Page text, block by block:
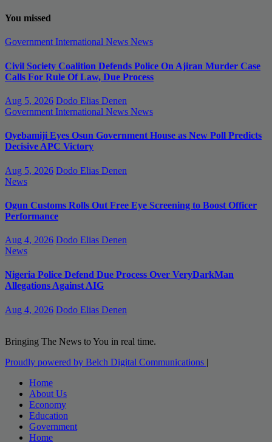
You missed
Government International News News
Civil Society Coalition Defends Police On Ajiran Murder Case
Calls For Rule Of Law, Due Process
Aug 5, 2026 Dodo Elias Denen
Government International News News
Oyebamiji Eyes Osun Government House as New Poll Predicts
Decisive APC Victory
Aug 5, 2026 Dodo Elias Denen
News
Ogun Customs Rolls Out Free Eye Screening to Boost Officer
Performance
Aug 4, 2026 Dodo Elias Denen
News
Nigeria Police Defend Due Process Over VeryDarkMan
Allegations Against AIG
Aug 4, 2026 Dodo Elias Denen
Bringing The News to You in real time.
Proudly powered by Belch Digital Communications |
Home
About Us
Economy
Education
Government
Home